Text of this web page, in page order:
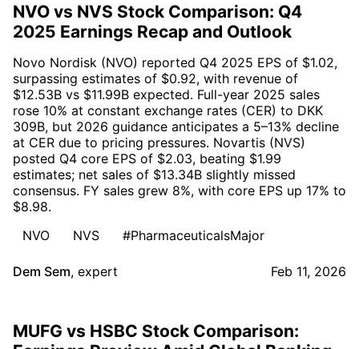
NVO vs NVS Stock Comparison: Q4
2025 Earnings Recap and Outlook
Novo Nordisk (NVO) reported Q4 2025 EPS of $1.02,
surpassing estimates of $0.92, with revenue of
$12.53B vs $11.99B expected. Full-year 2025 sales
rose 10% at constant exchange rates (CER) to DKK
309B, but 2026 guidance anticipates a 5–13% decline
at CER due to pricing pressures. Novartis (NVS)
posted Q4 core EPS of $2.03, beating $1.99
estimates; net sales of $13.34B slightly missed
consensus. FY sales grew 8%, with core EPS up 17% to
$8.98.
NVO
NVS #PharmaceuticalsMajor
Dem Sem, expert Feb 11, 2026
MUFG vs HSBC Stock Comparison: